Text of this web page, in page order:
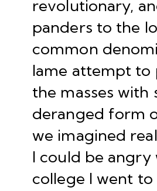
revolutionary,
panders to the
common
lame attempt to
the masses with
deranged form
we imagined
I could be angry
college I went